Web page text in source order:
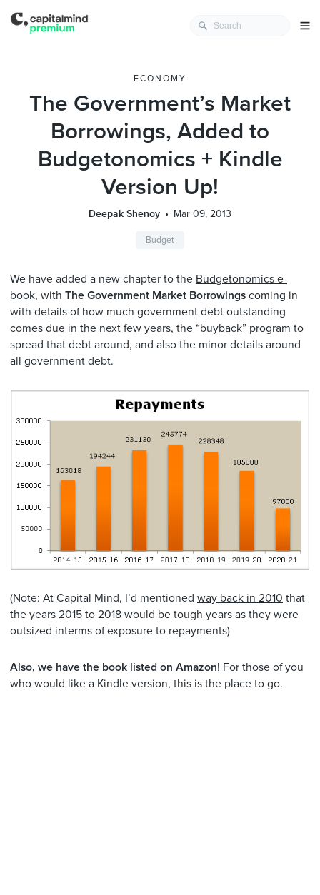
ECONOMY
The Government’s Market
Borrowings, Added to
Budgetonomics + Kindle
Version Up!
Deepak Shenoy Mar 09, 2013
Budget
We have added a new chapter to the Budgetonomics e-
book, with The Government Market Borrowings coming in
with details of how much government debt outstanding
comes due in the next few years, the “buyback” program to
spread that debt around, and also the minor details around
all government debt.
(Note: At Capital Mind, I’d mentioned way back in 2010 that
the years 2015 to 2018 would be tough years as they were
outsized interms of exposure to repayments)
Also, we have the book listed on Amazon! For those of you
who would like a Kindle version, this is the place to go.